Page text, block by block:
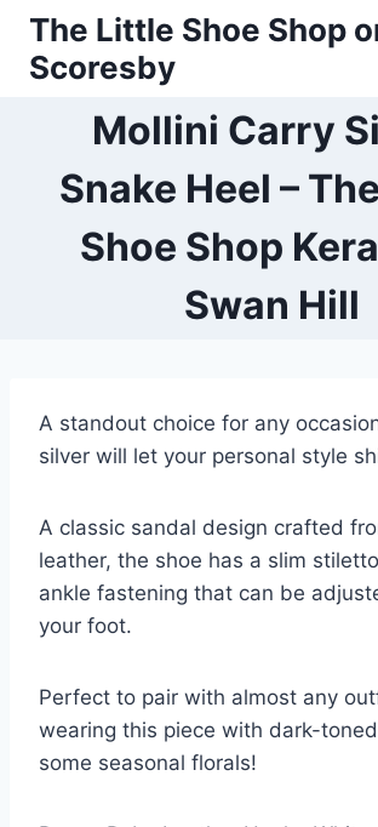
Skip
content
The Little Shoe Shop
Scoresby
Mollini Carry
Snake Heel –
Shoe Shop
Swan Hill
A standout choice for any
silver will let your personal style
A classic sandal design crafted
leather, the shoe has a slim
ankle fastening that can be
your foot.
Perfect to pair with almost any
wearing this piece with dark-
some seasonal florals!